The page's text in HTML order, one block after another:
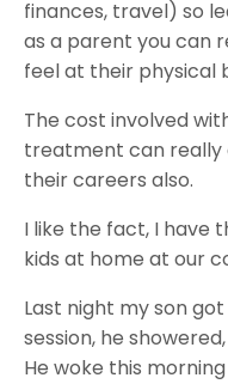
finances, travel) so
as a parent you can
feel at their physical
The cost involved
treatment can really
their careers also.
I like the fact, I have
kids at home at our
Last night my son
session, he
He woke this